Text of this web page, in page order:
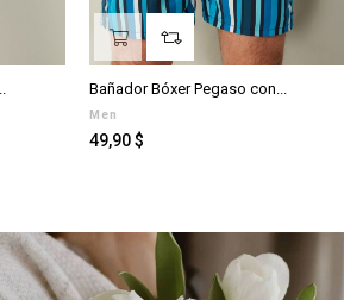
Bañador Bóxer Pegaso con...
Men
Prezzo
49,90 $